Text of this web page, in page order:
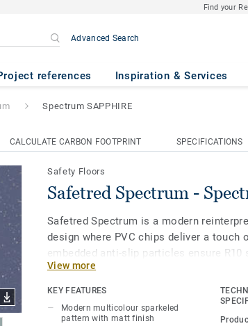
Find your
Advanced Search
references Inspiration & Services
SAPPHIRE
Spectrum SAPPHIRE
CALCULATE CARBON FOOTPRINT SPECIFICATIONS
Safety Floors
Safetred Spectrum -
Safetred Spectrum is a modern
design where PVC chips deliver a touch
embedded anti-slip particles ensure R10
throughout its lifespan, while our
enhances stain resistance and
View more
KEY FEATURES
Modern multicolour sparkeled
pattern with matt finish